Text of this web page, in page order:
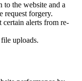
to the website and a
request forgery.
certain alerts from re-
uploads.